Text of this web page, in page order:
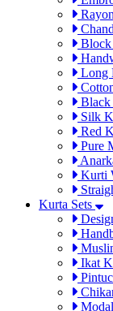
Long
Silk
Red
Pure
Kurti
Kurta Sets
Ikat